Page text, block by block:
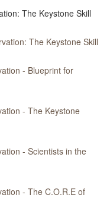
The Keystone Skill
The Keystone Skill
- Blueprint for
- The Keystone
- Scientists in the
- The C.O.R.E of